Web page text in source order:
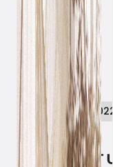
September 8, 2022